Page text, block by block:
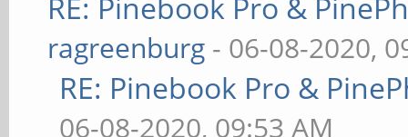
ragreenburg - 06-08-2020,
RE: Pinebook Pro &
06-08-2020, 09:53 AM